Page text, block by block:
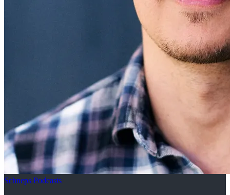
Schneps Podcasts